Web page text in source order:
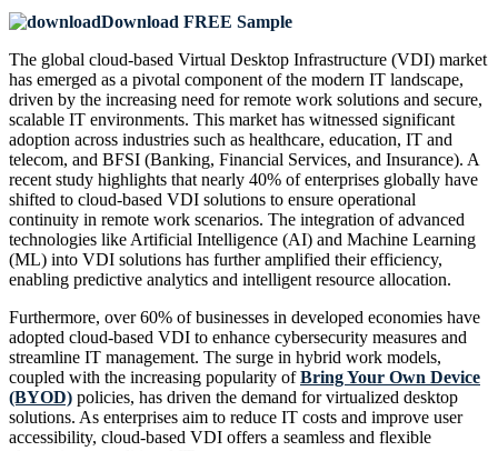
Download FREE Sample
The global cloud-based Virtual Desktop Infrastructure (VDI) market
has emerged as a pivotal component of the modern IT landscape,
driven by the increasing need for remote work solutions and secure,
scalable IT environments. This market has witnessed significant
adoption across industries such as healthcare, education, IT and
telecom, and BFSI (Banking, Financial Services, and Insurance). A
recent study highlights that nearly 40% of enterprises globally have
shifted to cloud-based VDI solutions to ensure operational
continuity in remote work scenarios. The integration of advanced
technologies like Artificial Intelligence (AI) and Machine Learning
(ML) into VDI solutions has further amplified their efficiency,
enabling predictive analytics and intelligent resource allocation.
Furthermore, over 60% of businesses in developed economies have
adopted cloud-based VDI to enhance cybersecurity measures and
streamline IT management. The surge in hybrid work models,
coupled with the increasing popularity ofBring Your Own Device
(BYOD) policies, has driven the demand for virtualized desktop
solutions. As enterprises aim to reduce IT costs and improve user
accessibility, cloud-based VDI offers a seamless and flexible